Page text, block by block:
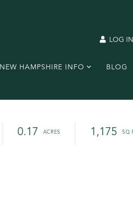
LOG IN
NEW HAMPSHIRE INFO BLOG
0.17 1,175